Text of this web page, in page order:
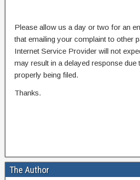
Please allow us a day or two for an
that emailing your complaint to other
Internet Service Provider will not
may result in a delayed response due
properly being filed.
Thanks.
The Author